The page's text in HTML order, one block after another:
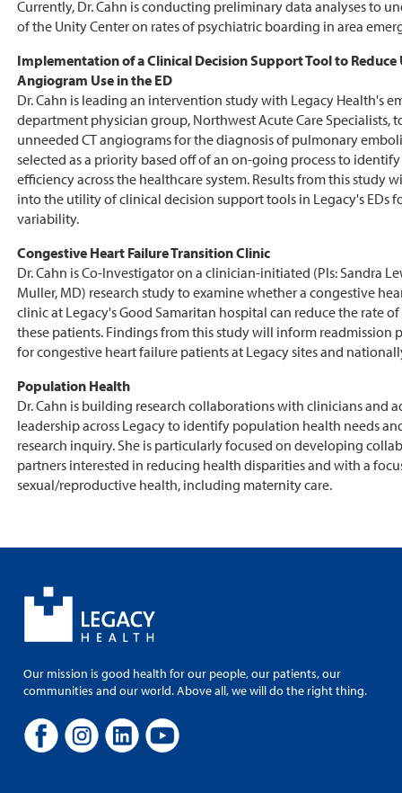
Currently, Dr. Cahn is conducting preliminary data analyses to
of the Unity Center on rates of psychiatric boarding in area
Implementation of a Clinical Decision Support Tool to Reduce
Angiogram Use in the ED
Dr. Cahn is leading an intervention study with Legacy Health's
department physician group, Northwest Acute Care Specialists,
unneeded CT angiograms for the diagnosis of pulmonary
selected as a priority based off of an on-going process to
efficiency across the healthcare system. Results from this study
into the utility of clinical decision support tools in Legacy's EDs
variability.
Congestive Heart Failure Transition Clinic
Dr. Cahn is Co-Investigator on a clinician-initiated (PIs: Sandra
Muller, MD) research study to examine whether a congestive
clinic at Legacy's Good Samaritan hospital can reduce the rate
these patients. Findings from this study will inform readmission
for congestive heart failure patients at Legacy sites and
Population Health
Dr. Cahn is building research collaborations with clinicians and
leadership across Legacy to identify population health needs
research inquiry. She is particularly focused on developing
partners interested in reducing health disparities and with a
sexual/reproductive health, including maternity care.
Our mission is good health for our people, our patients, our
communities and our world. Above all, we will do the right thing.